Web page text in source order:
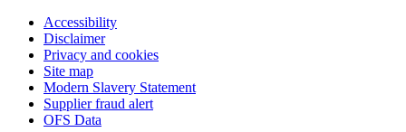
Accessibility
Disclaimer
Privacy and cookies
Site map
Modern Slavery Statement
Supplier fraud alert
OFS Data